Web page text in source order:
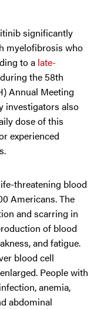
significantly
myelofibrosis who
to a late-
the 58th
Annual Meeting
investigators also
dose of this
experienced
threatening blood
Americans. The
and scarring in
of blood
and fatigue.
blood cell
People with
anemia,
abdominal